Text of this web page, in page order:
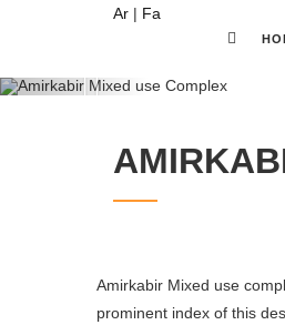
Ar | Fa
Previous
Amirkabir Mixed use
prominent index of this